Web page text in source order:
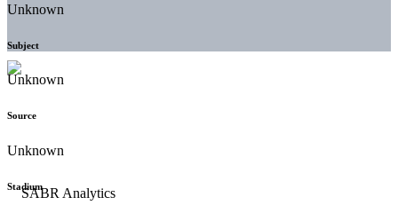
Unknown
Subject
Unknown
Source
Unknown
Stadium